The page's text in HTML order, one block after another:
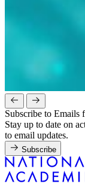
Subscribe to Emails
Stay up to date on
to email updates.
Subscribe